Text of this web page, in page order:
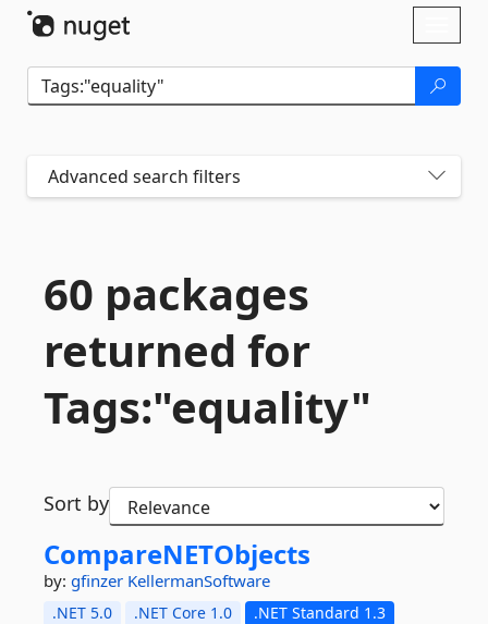
Advanced search filters
60 packages
returned for
Tags:"equality"
Sort by
CompareNETObjects
by: gfinzer KellermanSoftware
.NET 5.0 .NET Core 1.0
.NET Standard 1.3